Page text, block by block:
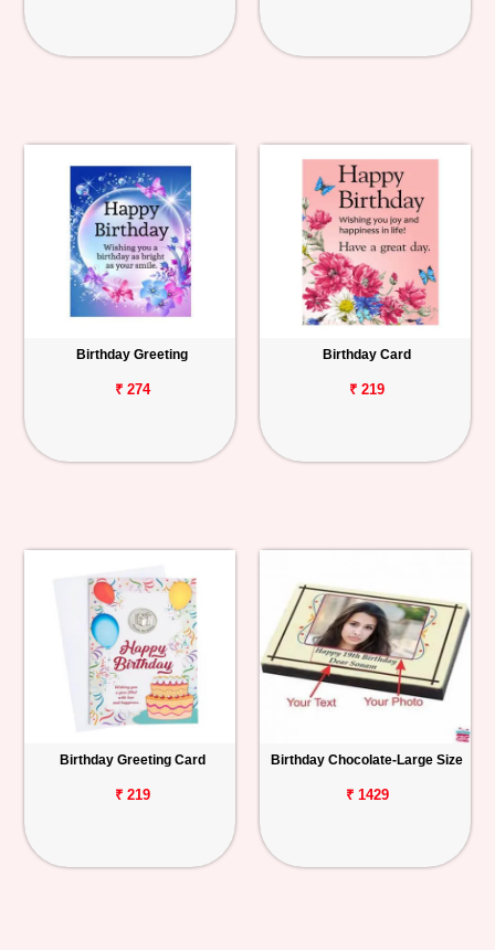
Birthday Greeting
₹ 274
Birthday Card
₹ 219
Birthday Greeting Card
₹ 219
Birthday Chocolate-Large Size
₹ 1429